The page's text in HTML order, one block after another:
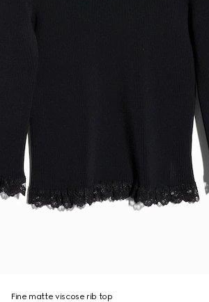
Fine matte viscose rib top